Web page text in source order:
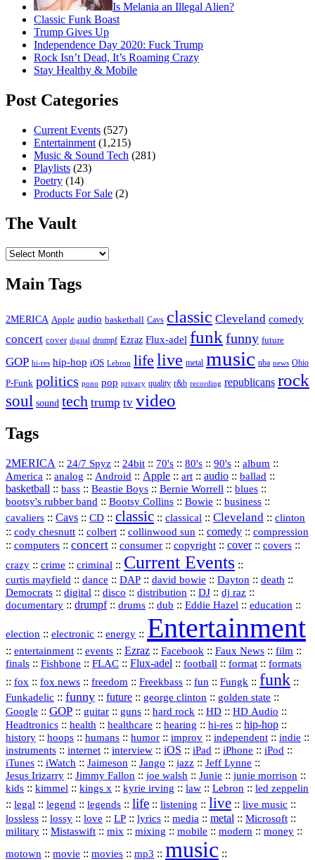
Is Melania an Illegal Alien?
Classic Funk Boast
Trump Gives Up
Independence Day 2020: Fuck Trump
Rock Isn’t Dead, It’s Roaming Crazy
Stay Healthy & Mobile
Post Categories
Current Events (527)
Entertainment (1,215)
Music & Sound Tech (281)
Playlists (23)
Poetry (14)
Products For Sale (2)
The Vault
The
Main Tags
2MERICA Apple audio basketball Cavs classic Cleveland comedy
concert cover digital drumpf Ezraz Flux-adel funk funny future
GOP hi-res hip-hop iOS Lebron life live metal music nba news Ohio
P-Funk politics pono pop privacy quality r&b recording republicans rock
soul sound tech trump tv video
Tags
2MERICA :: 24/7 Spyz :: 24bit :: 70's :: 80's :: 90's :: album ::
America :: analog :: Android :: Apple :: art :: audio :: ballad ::
basketball :: bass :: Beastie Boys :: Bernie Worrell :: blues ::
bootsy's rubber band :: Bootsy Collins :: Bowie :: business ::
cavaliers :: Cavs :: CD :: classic :: classical :: Cleveland :: clinton
:: cody chesnutt :: colbert :: collinwood sun :: comedy :: compression
:: computers :: concert :: consumer :: copyright :: cover:: covers ::
crazy :: crime :: criminal :: Current Events ::
curtis mayfield :: dance :: DAP :: david bowie :: Dayton :: death ::
Democrats :: digital :: disco :: distribution :: DJ :: dj raz ::
documentary :: drumpf:: drums :: dub :: Eddie Hazel :: education ::
election :: electronic :: energy :: Entertainment
:: entertainment :: events :: Ezraz :: Facebook :: Faux News :: film ::
finals :: Fishbone :: FLAC :: Flux‑adel :: football :: format :: formats
:: fox :: fox news :: freedom :: Freekbass :: fun :: Fungk :: funk ::
Funkadelic :: funny :: future :: george clinton :: golden state ::
Google :: GOP :: guitar :: guns :: hard rock :: HD :: HD Audio ::
Headtronics :: health :: healthcare :: hearing :: hi‑res :: hip‑hop ::
history :: hoops :: humans :: humor :: improv :: independent :: indie ::
instruments :: internet :: interview :: iOS :: iPad :: iPhone :: iPod ::
iTunes :: iWatch :: Jaimeson :: Jango :: jazz :: Jeff Lynne ::
Jesus Irizarry :: Jimmy Fallon :: joe walsh :: Junie :: junie morrison ::
kids :: kimmel :: kings x :: kyrie irving :: law :: Lebron :: led zeppelin
:: legal :: legend :: legends :: life :: listening :: live :: live music ::
lossless :: lossy :: love :: LP :: lyrics :: media :: metal :: Microsoft ::
military :: Mistaswift :: mix :: mixing :: mobile :: modern :: money ::
motown :: movie :: movies :: mp3 :: music ::